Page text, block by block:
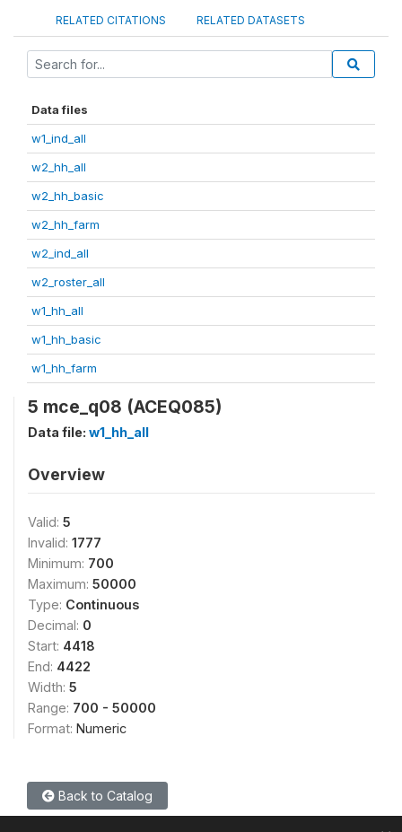
RELATED CITATIONS RELATED DATASETS
Data files
w1_ind_all
w2_hh_all
w2_hh_basic
w2_hh_farm
w2_ind_all
w2_roster_all
w1_hh_all
w1_hh_basic
w1_hh_farm
5 mce_q08 (ACEQ085)
Data file: w1_hh_all
Overview
Valid: 5
Invalid: 1777
Minimum: 700
Maximum: 50000
Type: Continuous
Decimal: 0
Start: 4418
End: 4422
Width: 5
Range: 700 - 50000
Format: Numeric
Back to Catalog